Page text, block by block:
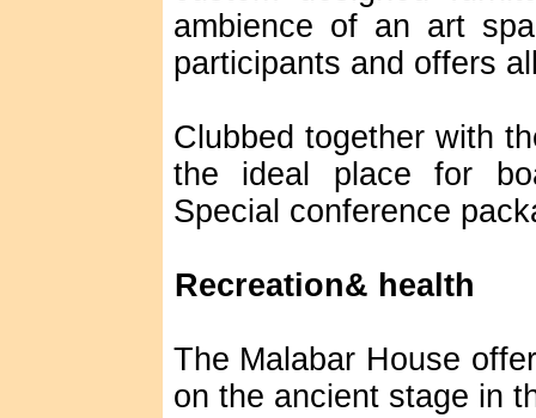
ambience of an art
participants and offers
Clubbed together with
the ideal place for
Special conference
Recreation& health
The Malabar House
on the ancient stage in